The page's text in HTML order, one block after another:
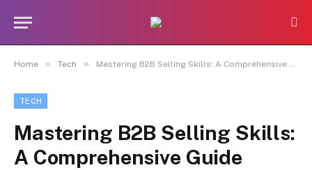
Home » Tech » Mastering B2B Selling Skills: A Comprehensive Guide
TECH
Mastering B2B Selling Skills:
A Comprehensive Guide